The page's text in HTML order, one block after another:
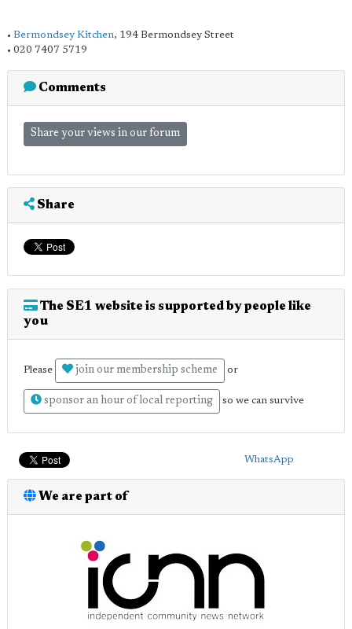
• Bermondsey Kitchen, 194 Bermondsey Street
• 020 7407 5719
Comments
Share your views in our forum
Share
The SE1 website is supported by people like
you
Please join our membership scheme or
sponsor an hour of local reporting so we can survive
WhatsApp
We are part of